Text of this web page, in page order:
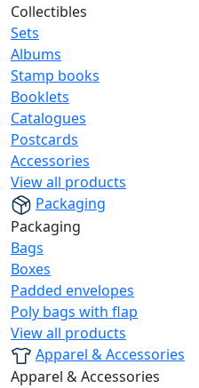
Collectibles
Sets
Albums
Stamp books
Booklets
Catalogues
Postcards
Accessories
View all products
Packaging
Packaging
Bags
Boxes
Padded envelopes
Poly bags with flap
View all products
Apparel & Accessories
Apparel & Accessories